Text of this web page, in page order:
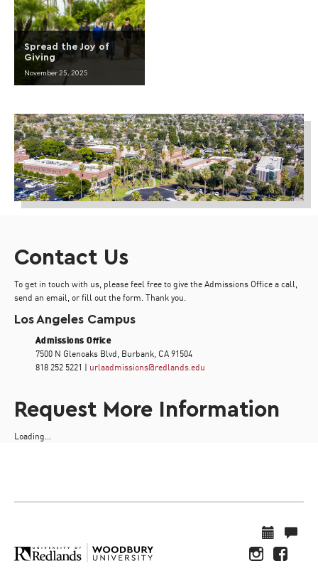
Spread the Joy of
Giving
November 25, 2025
Contact Us
To get in touch with us, please feel free to give the Admissions Office a call,
send an email, or fill out the form. Thank you.
Los Angeles Campus
Admissions Office
7500 N Glenoaks Blvd, Burbank, CA 91504
818 252 5221 | urlaadmissions@redlands.edu
Request More Information
Loading...